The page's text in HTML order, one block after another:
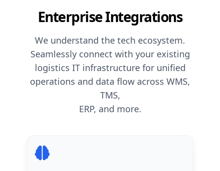
Enterprise Integrations
We understand the tech ecosystem.
Seamlessly connect with your existing
logistics IT infrastructure for unified
operations and data flow across WMS,
TMS,
ERP, and more.